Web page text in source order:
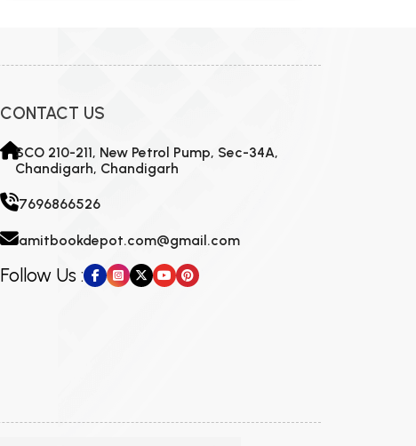
CONTACT US
SCO 210-211, New Petrol Pump, Sec-34A,
Chandigarh, Chandigarh
7696866526
amitbookdepot.com@gmail.com
Follow Us :